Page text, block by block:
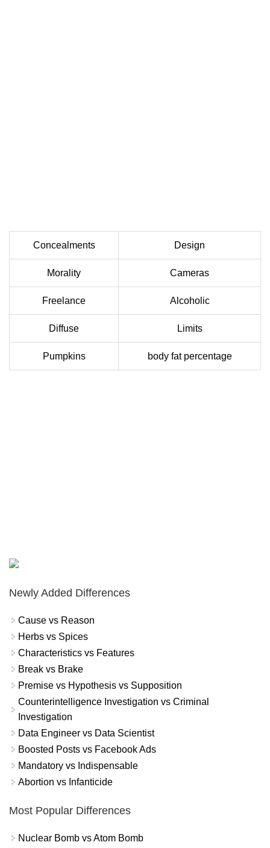
Concealments Design
Morality Cameras
Freelance Alcoholic
Diffuse Limits
Pumpkins body fat percentage
Newly Added Differences
Cause vs Reason
Herbs vs Spices
Characteristics vs Features
Break vs Brake
Premise vs Hypothesis vs Supposition
Counterintelligence Investigation vs Criminal
Investigation
Data Engineer vs Data Scientist
Boosted Posts vs Facebook Ads
Mandatory vs Indispensable
Abortion vs Infanticide
Most Popular Differences
Nuclear Bomb vs Atom Bomb